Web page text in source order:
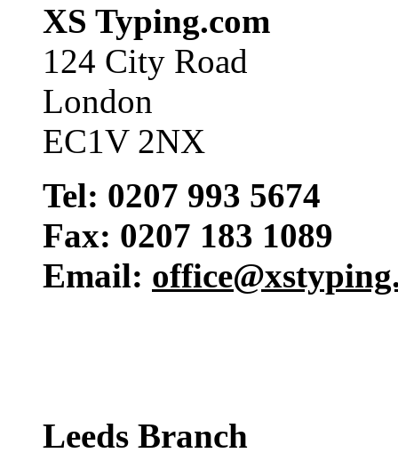
XS Typing.com
124 City Road
London
EC1V 2NX
Tel: 0207 993 5674
Fax: 0207 183 1089
Email:
Leeds Branch